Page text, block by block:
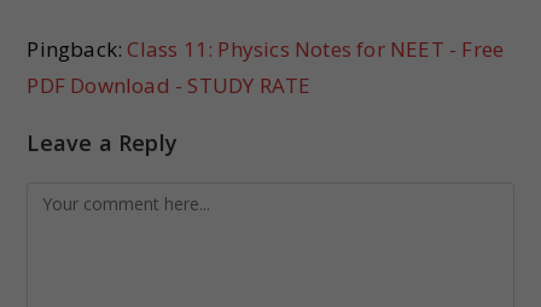
Pingback: Class 11: Physics Notes for NEET - Free
PDF Download - STUDY RATE
Leave a Reply